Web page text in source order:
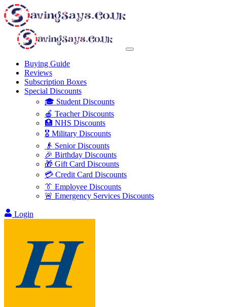
Buying Guide
Reviews
Subscription Boxes
Special Discounts
🎓 Student Discounts
🍎 Teacher Discounts
🏥 NHS Discounts
🎖️ Military Discounts
👴 Senior Discounts
🎉 Birthday Discounts
🎁 Gift Card Discounts
💳 Credit Card Discounts
👔 Employee Discounts
🚨 Emergency Services Discounts
Login